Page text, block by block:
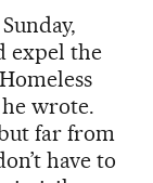
expel the
wrote.
far from
have to